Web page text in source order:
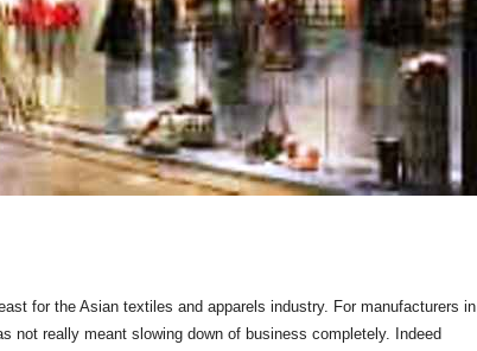
for the Asian textiles and apparels industry. For manufacturers in
not really meant slowing down of business completely. Indeed